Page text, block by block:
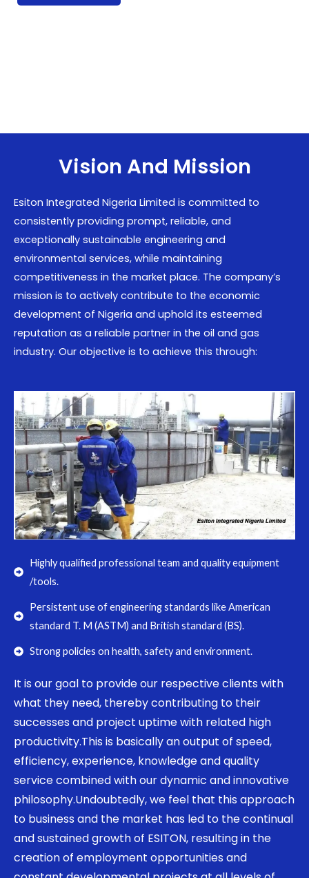
Vision And Mission
Esiton Integrated Nigeria Limited is committed to
consistently providing prompt, reliable, and
exceptionally sustainable engineering and
environmental services, while maintaining
competitiveness in the market place. The company’s
mission is to actively contribute to the economic
development of Nigeria and uphold its esteemed
reputation as a reliable partner in the oil and gas
industry. Our objective is to achieve this through:
Highly qualified professional team and quality equipment
/tools.
Persistent use of engineering standards like American
standard T. M (ASTM) and British standard (BS).
Strong policies on health, safety and environment.
It is our goal to provide our respective clients with
what they need, thereby contributing to their
successes and project uptime with related high
productivity.This is basically an output of speed,
efficiency, experience, knowledge and quality
service combined with our dynamic and innovative
philosophy.Undoubtedly, we feel that this approach
to business and the market has led to the continual
and sustained growth of ESITON, resulting in the
creation of employment opportunities and